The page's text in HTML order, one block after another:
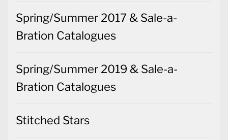
Spring/Summer 2017 & Sale-a-
Bration Catalogues
Spring/Summer 2019 & Sale-a-
Bration Catalogues
Stitched Stars